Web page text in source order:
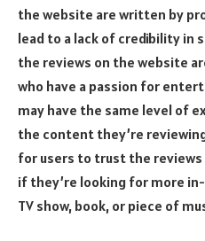
the website are written by
lead to a lack of credibility in
the reviews on the website
who have a passion for
may have the same level of
the content they’re
for users to trust the
if they’re looking for more
TV show, book, or piece of